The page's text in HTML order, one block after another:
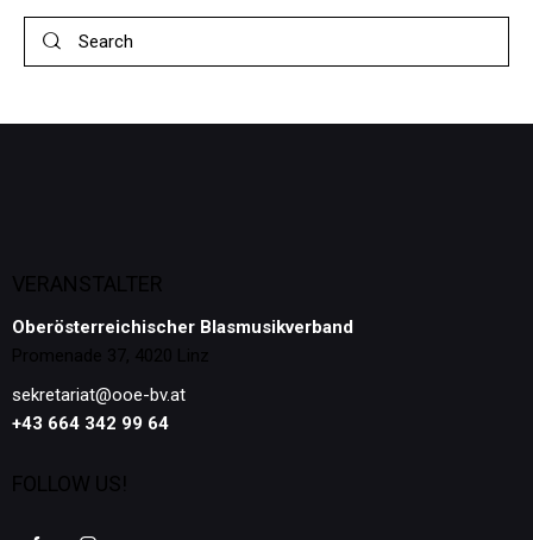
VERANSTALTER
Oberösterreichischer Blasmusikverband
Promenade 37, 4020 Linz
sekretariat@ooe-bv.at
+43 664 342 99 64
FOLLOW US!